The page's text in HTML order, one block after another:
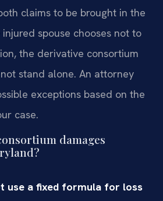
claims to be brought in the
spouse chooses not to
the derivative consortium
stand alone. An attorney
exceptions based on the
case.
damages
use a fixed formula for loss